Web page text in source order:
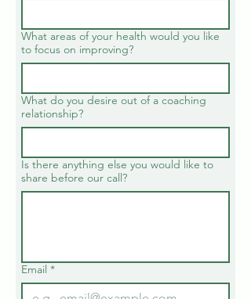
What areas of your health would you like
to focus on improving?
What do you desire out of a coaching
relationship?
Is there anything else you would like to
share before our call?
Email *